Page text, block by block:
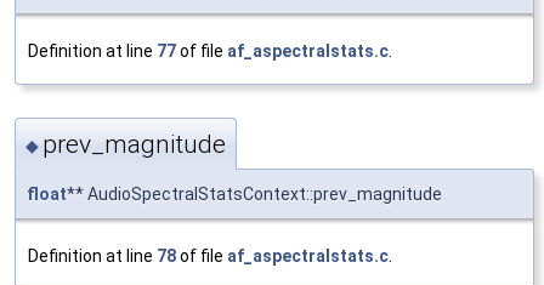
Definition at line 77of file af_aspectralstats.c
◆ prev_magnitude
float** AudioSpectralStatsContext::prev_magnitude
Definition at line 78of file af_aspectralstats.c.